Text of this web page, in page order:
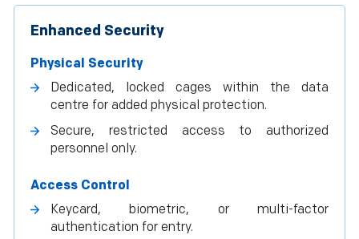
Enhanced Security
Physical Security
Dedicated, locked cages within the data
centre for added physical protection.
Secure, restricted access to authorized
personnel only.
Access Control
Keycard, biometric, or multi-factor
authentication for entry.